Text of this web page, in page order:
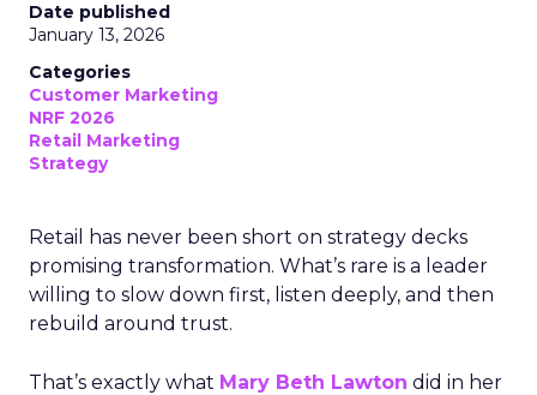
Date published
January 13, 2026
Categories
Customer Marketing
NRF 2026
Retail Marketing
Strategy
Retail has never been short on strategy decks
promising transformation. What’s rare is a leader
willing to slow down first, listen deeply, and then
rebuild around trust.
That’s exactly what Mary Beth Lawton did in her